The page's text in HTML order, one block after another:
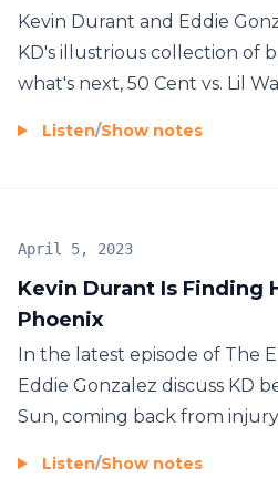
Kevin Durant and Eddie
KD's illustrious collection of
what's next, 50 Cent vs. Lil
Listen/Show notes
Kevin Durant Is Finding
Phoenix
April 5, 2023
In the latest episode of The
Eddie Gonzalez discuss KD
Sun, coming back from
Listen/Show notes